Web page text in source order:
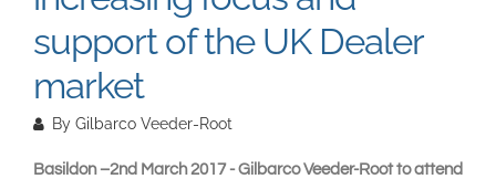
support of the UK Dealer
market
By Gilbarco Veeder-Root
Basildon –2nd March 2017 - Gilbarco Veeder-Root to attend